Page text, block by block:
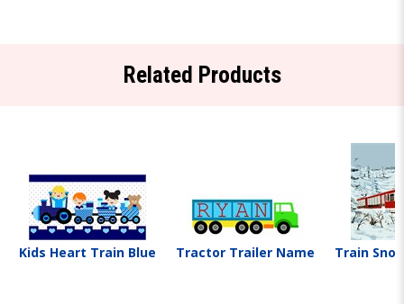
Related Products
Kids Heart Train Blue Tractor Trailer Name Train